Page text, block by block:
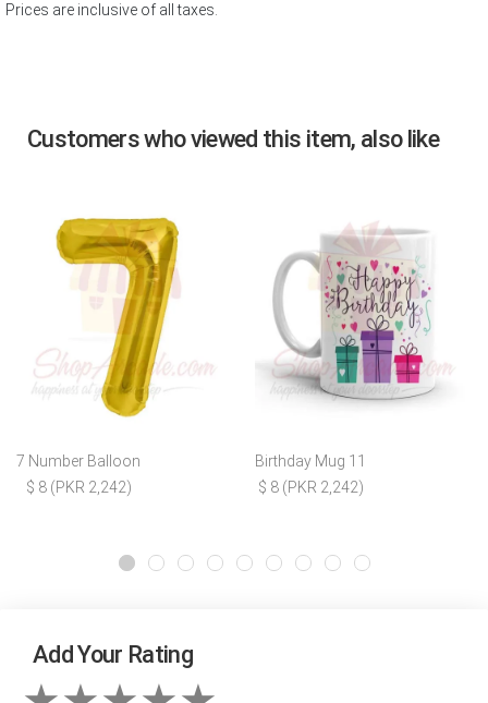
Prices are inclusive of all taxes.
Customers who viewed this item, also like
7 Number Balloon
$ 8 (PKR 2,242)
Birthday Mug 11
$ 8 (PKR 2,242)
Add Your Rating